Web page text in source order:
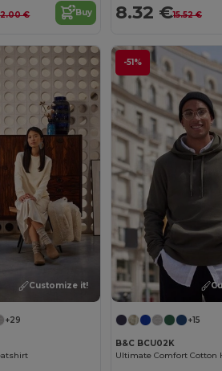
€ Buy 8.32 €15.52 €
Customize it!
+29
-51%
+15
B&C BCU02K